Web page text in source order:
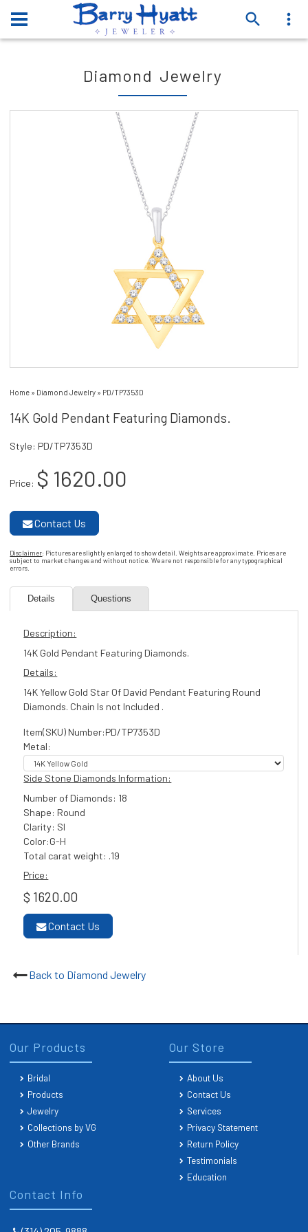
Diamond Jewelry
Home » Diamond Jewelry » PD/TP7353D
14K Gold Pendant Featuring Diamonds.
Style: PD/TP7353D
Price: $ 1620.00
Contact Us
Disclaimer: Pictures are slightly enlarged to show detail. Weights are approximate. Prices are
subject to market changes and without notice. We are not responsible for any typographical
errors.
Details Questions
Description:
14K Gold Pendant Featuring Diamonds.
Details:
14K Yellow Gold Star Of David Pendant Featuring Round
Diamonds. Chain Is not Included .
Item(SKU) Number:PD/TP7353D
Metal:
Side Stone Diamonds Information:
Number of Diamonds: 18
Shape: Round
Clarity: SI
Color:G-H
Total carat weight: .19
Price:
$ 1620.00
Contact Us
Back to Diamond Jewelry
Contact Info
Our Products
Bridal
Products
Jewelry
Collections by VG
Other Brands
Our Store
About Us
Contact Us
Services
Privacy Statement
Return Policy
Testimonials
Education